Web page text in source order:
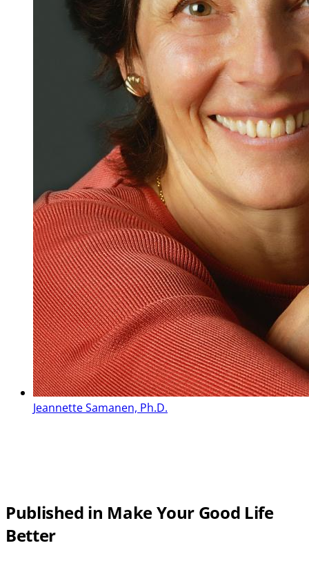
Jeannette Samanen, Ph.D.
Published in Make Your Good Life
Better